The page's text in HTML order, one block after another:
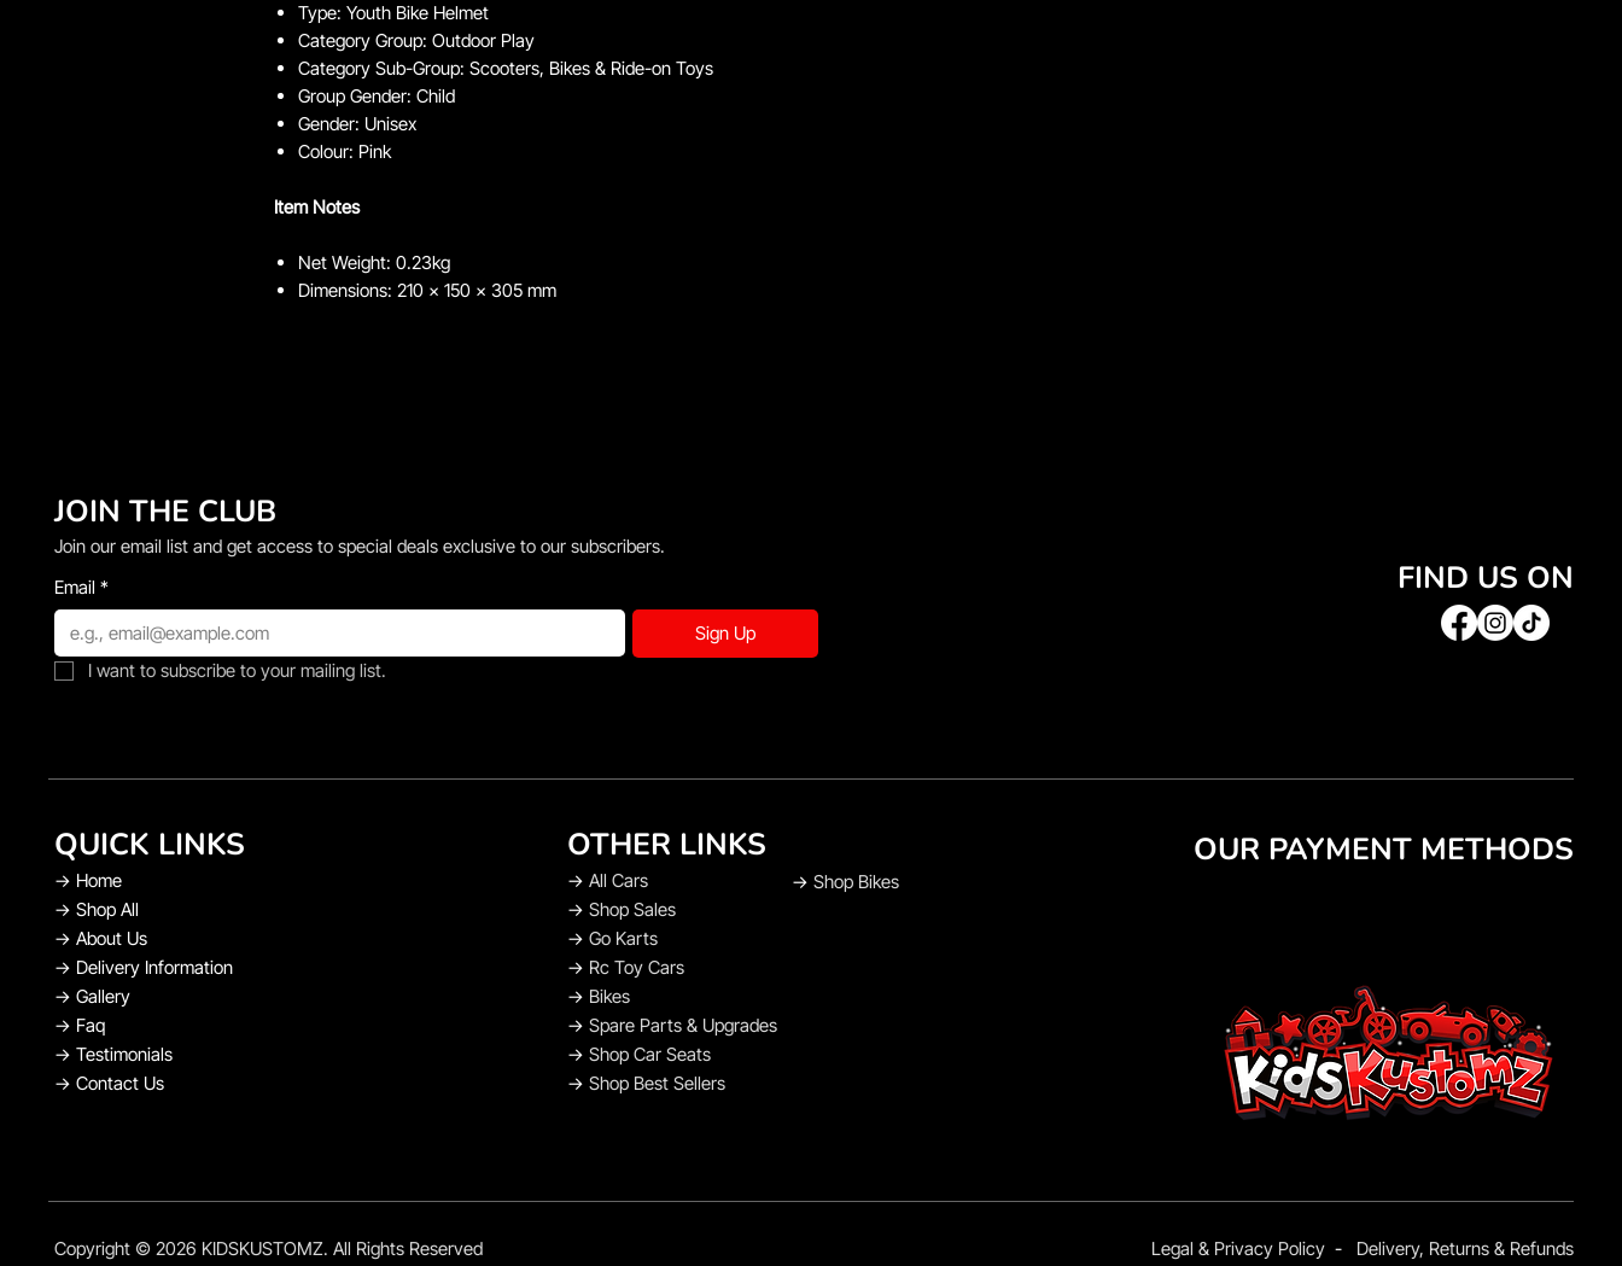
Type: Youth Bike Helmet
Category Group: Outdoor Play
Category Sub-Group: Scooters, Bikes & Ride-on Toys
Group Gender: Child
Gender: Unisex
Colour: Pink
Item Notes
Net Weight: 0.23kg
Dimensions: 210 x 150 x 305 mm
JOIN THE CLUB
Join our email list and get access to special deals exclusive to our subscribers.
Email *
Sign Up
I want to subscribe to your mailing list.
FIND US ON
QUICK LINKS
→ Home
→ Shop All
→ About Us
→ Delivery Information
→ Gallery
→ Faq
→ Testimonials
→ Contact Us
OTHER LINKS
→ All Cars
→ Shop Sales
→ Go Karts
→ Rc Toy Cars
→ Bikes
→ Spare Parts & Upgrades
→ Shop Car Seats
→ Shop Best Sellers
→ Shop Bikes
OUR PAYMENT METHODS
Copyright © 2026 KIDSKUSTOMZ. All Rights Reserved Legal & Privacy Policy - Delivery, Returns & Refunds